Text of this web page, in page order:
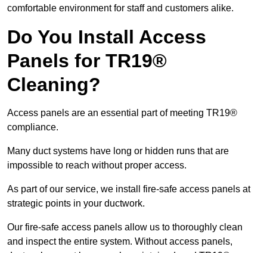
comfortable environment for staff and customers alike.
Do You Install Access
Panels for TR19®
Cleaning?
Access panels are an essential part of meeting TR19®
compliance.
Many duct systems have long or hidden runs that are
impossible to reach without proper access.
As part of our service, we install fire-safe access panels at
strategic points in your ductwork.
Our fire-safe access panels allow us to thoroughly clean
and inspect the entire system. Without access panels,